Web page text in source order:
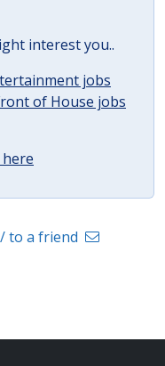
interest you..
jobs
of House jobs
to a friend